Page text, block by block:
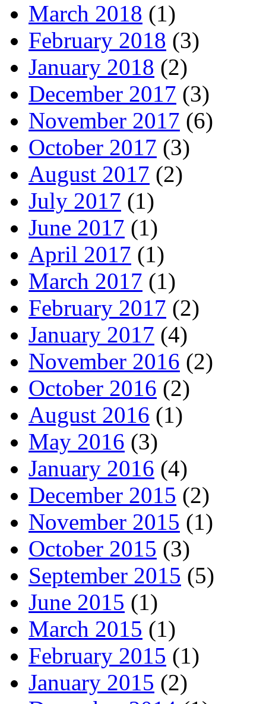
March 2018 (1)
February 2018 (3)
January 2018 (2)
December 2017 (3)
November 2017 (6)
October 2017 (3)
August 2017 (2)
July 2017 (1)
June 2017 (1)
April 2017 (1)
March 2017 (1)
February 2017 (2)
January 2017 (4)
November 2016 (2)
October 2016 (2)
August 2016 (1)
May 2016 (3)
January 2016 (4)
December 2015 (2)
November 2015 (1)
October 2015 (3)
September 2015 (5)
June 2015 (1)
March 2015 (1)
February 2015 (1)
January 2015 (2)